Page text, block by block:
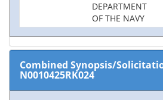
DEPARTMENT
OF THE NAVY
Combined Synopsis/
N0010425RK024